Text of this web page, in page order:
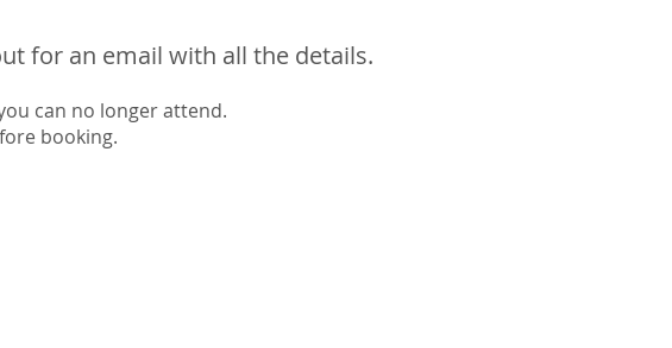
for an email with all the details.
can no longer attend.
booking.​